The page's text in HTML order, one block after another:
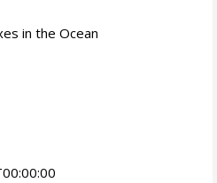
in the Ocean